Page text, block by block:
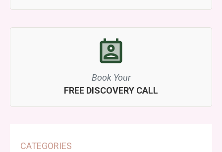
Book Your
FREE DISCOVERY CALL
CATEGORIES